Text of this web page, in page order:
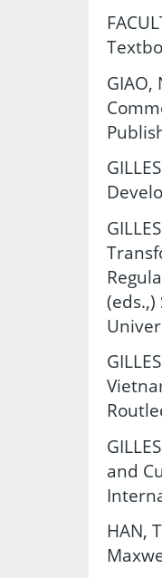
GIAO,
and
HAN,